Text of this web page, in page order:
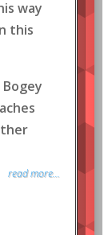
way
this
read more...